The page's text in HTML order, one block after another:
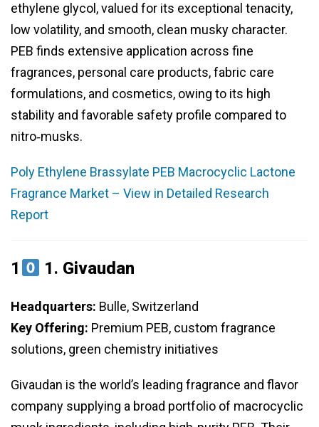
ethylene glycol, valued for its exceptional tenacity,
low volatility, and smooth, clean musky character.
PEB finds extensive application across fine
fragrances, personal care products, fabric care
formulations, and cosmetics, owing to its high
stability and favorable safety profile compared to
nitro‑musks.
Poly Ethylene Brassylate PEB Macrocyclic Lactone
Fragrance Market – View in Detailed Research
Report
1 1. Givaudan
Headquarters: Bulle, Switzerland
Key Offering: Premium PEB, custom fragrance
solutions, green chemistry initiatives
Givaudan is the world’s leading fragrance and flavor
company supplying a broad portfolio of macrocyclic